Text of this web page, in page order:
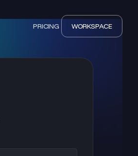
PRICING WORKSPACE